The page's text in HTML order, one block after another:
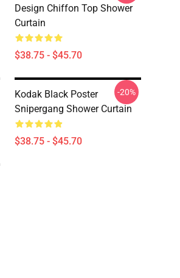
Design Chiffon Top Shower
Curtain
$38.75 - $45.70
Kodak Black Poster
Snipergang Shower Curtain
$38.75 - $45.70
-20%